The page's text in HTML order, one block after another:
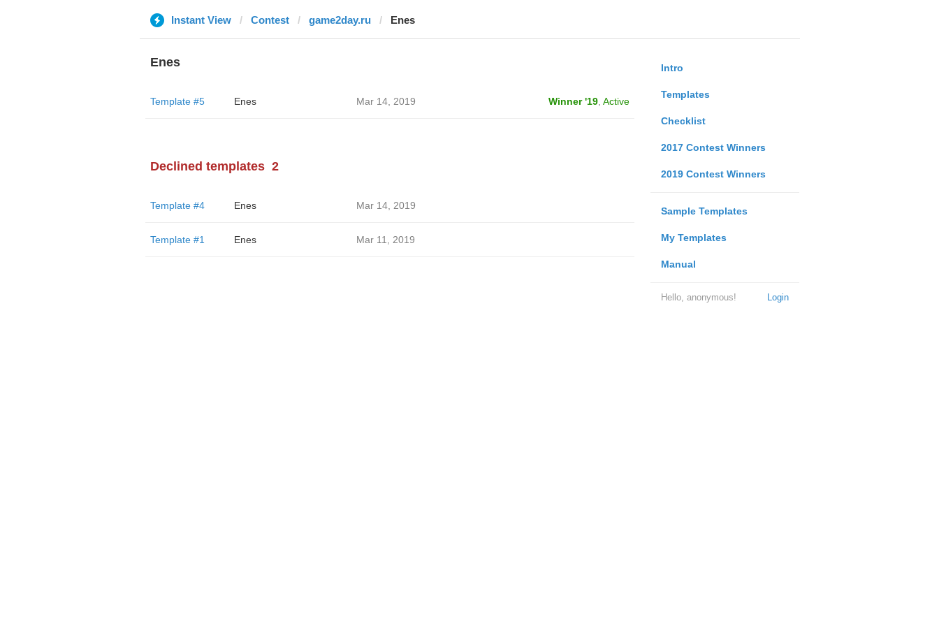
Instant View Contest game2day.ru Enes
Intro
Templates
Checklist
2017 Contest Winners
2019 Contest Winners
Sample Templates
My Templates
Manual
Login
Hello, anonymous!
Enes
Template #5 Enes Mar 14, 2019 Winner '19, Active
Declined templates 2
Template #4 Enes Mar 14, 2019
Template #1 Enes Mar 11, 2019